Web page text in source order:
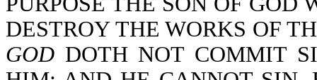
DESTROY THE WORKS OF
GOD DOTH NOT COMMIT